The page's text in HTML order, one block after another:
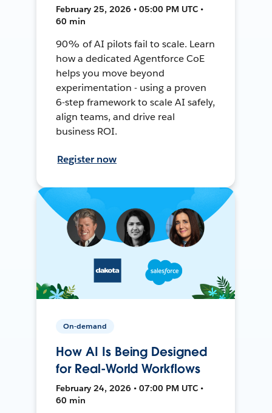
February 25, 2026 • 05:00 PM UTC •
60 min
90% of AI pilots fail to scale. Learn
how a dedicated Agentforce CoE
helps you move beyond
experimentation - using a proven
6-step framework to scale AI safely,
align teams, and drive real
business ROI.
Register now
On-demand
How AI Is Being Designed
for Real-World Workflows
February 24, 2026 • 07:00 PM UTC •
60 min